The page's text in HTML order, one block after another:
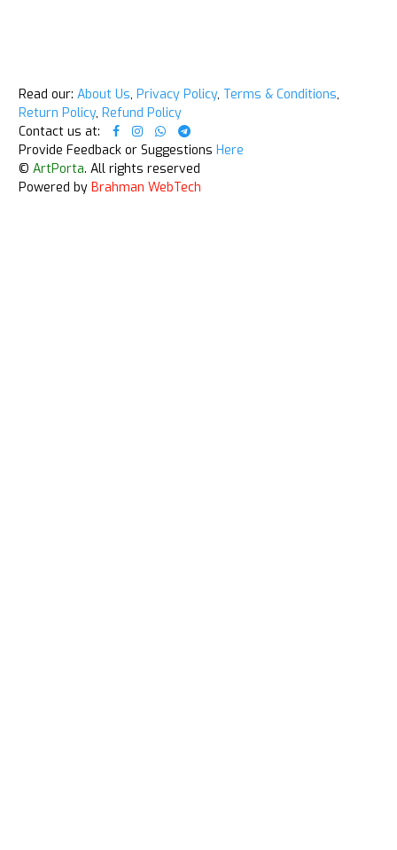
Read our: About Us, Privacy Policy, Terms & Conditions,
Return Policy, Refund Policy
Contact us at:
Provide Feedback or Suggestions Here
© ArtPorta. All rights reserved
Powered by Brahman WebTech